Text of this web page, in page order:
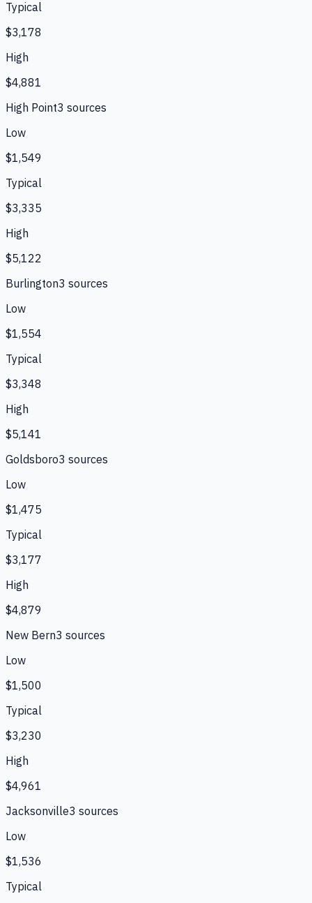
Typical
$3,178
High
$4,881
High Point3 sources
Low
$1,549
Typical
$3,335
High
$5,122
Burlington3 sources
Low
$1,554
Typical
$3,348
High
$5,141
Goldsboro3 sources
Low
$1,475
Typical
$3,177
High
$4,879
New Bern3 sources
Low
$1,500
Typical
$3,230
High
$4,961
Jacksonville3 sources
Low
$1,536
Typical